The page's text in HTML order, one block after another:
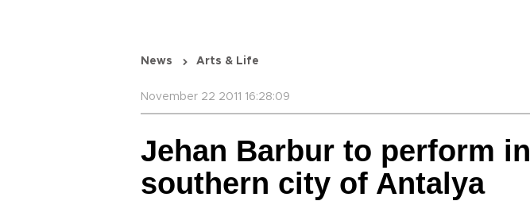
News Arts & Life
November 22 2011 16:28:09
Jehan Barbur to perform in
southern city of Antalya